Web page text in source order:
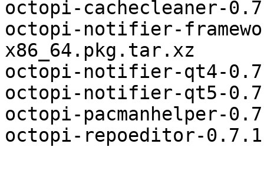
octopi-cachecleaner-
octopi-notifier-
x86_64.pkg.tar.xz
octopi-notifier-qt4-
octopi-notifier-qt5-
octopi-pacmanhelper-
octopi-repoeditor-